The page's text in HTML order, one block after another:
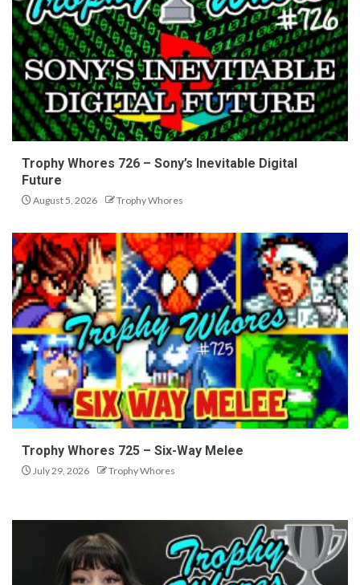
Trophy Whores 726 – Sony’s Inevitable Digital
Future
August 5, 2026 Trophy Whores
Trophy Whores 725 – Six-Way Melee
July 29, 2026 Trophy Whores